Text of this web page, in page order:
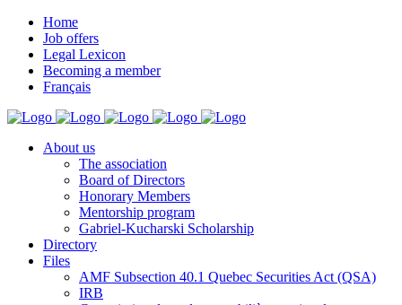
Home
Job offers
Legal Lexicon
Becoming a member
Français
About us
The association
Board of Directors
Honorary Members
Mentorship program
Gabriel-Kucharski Scholarship
Directory
Files
AMF Subsection 40.1 Quebec Securities Act (QSA)
IRB